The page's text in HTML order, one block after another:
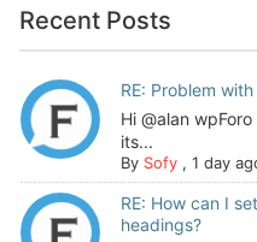
Recent Posts
RE: Problem
Hi @alan
its...
By Sofy, 1 day
RE: How can I
headings?